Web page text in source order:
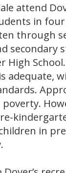
attend
in
through
secondary
High
adequate,
in